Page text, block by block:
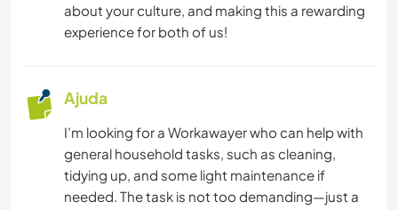
NATURALEZA
CAMPING
ESPORTES DE AVENTURA
about your culture, and making this a rewarding
experience for both of us!
Ajuda
I’m looking for a Workawayer who can help with
general household tasks, such as cleaning,
tidying up, and some light maintenance if
needed. The task is not too demanding—just a